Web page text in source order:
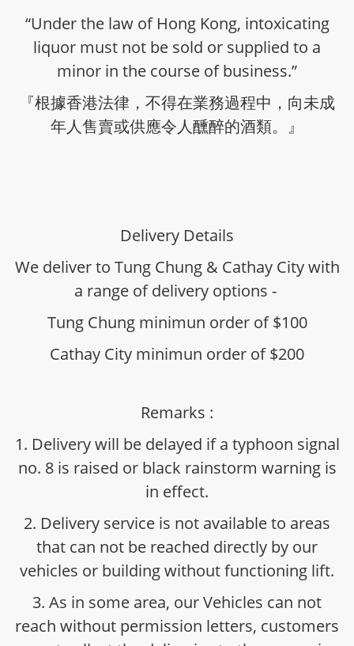
“Under the law of Hong Kong, intoxicating
liquor must not be sold or supplied to a
minor in the course of business.”
『根據香港法律，不得在業務過程中，向未成
年人售賣或供應令人醺醉的酒類。』
Delivery Details
We deliver to Tung Chung & Cathay City with
a range of delivery options -
Tung Chung minimun order of $100
Cathay City minimun order of $200
Remarks :
1. Delivery will be delayed if a typhoon signal
no. 8 is raised or black rainstorm warning is
in effect.
2. Delivery service is not available to areas
that can not be reached directly by our
vehicles or building without functioning lift.
3. As in some area, our Vehicles can not
reach without permission letters, customers